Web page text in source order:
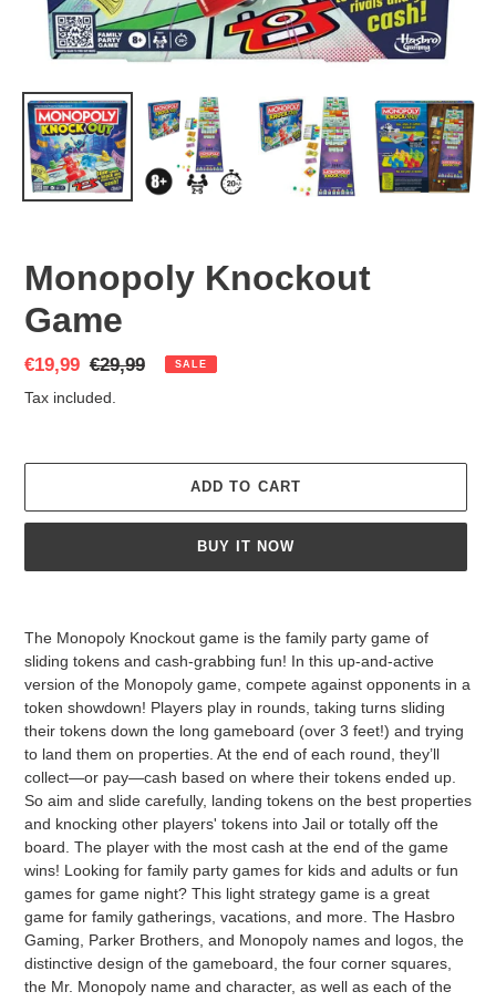
Monopoly Knockout
Game
Sale
price
€19,99 Regular
price
€29,99 SALE
Tax included.
ADD TO CART
BUY IT NOW
The Monopoly Knockout game is the family party game of
sliding tokens and cash-grabbing fun! In this up-and-active
version of the Monopoly game, compete against opponents in a
token showdown! Players play in rounds, taking turns sliding
their tokens down the long gameboard (over 3 feet!) and trying
to land them on properties. At the end of each round, they’ll
collect—or pay—cash based on where their tokens ended up.
So aim and slide carefully, landing tokens on the best properties
and knocking other players' tokens into Jail or totally off the
board. The player with the most cash at the end of the game
wins! Looking for family party games for kids and adults or fun
games for game night? This light strategy game is a great
game for family gatherings, vacations, and more. The Hasbro
Gaming, Parker Brothers, and Monopoly names and logos, the
distinctive design of the gameboard, the four corner squares,
the Mr. Monopoly name and character, as well as each of the